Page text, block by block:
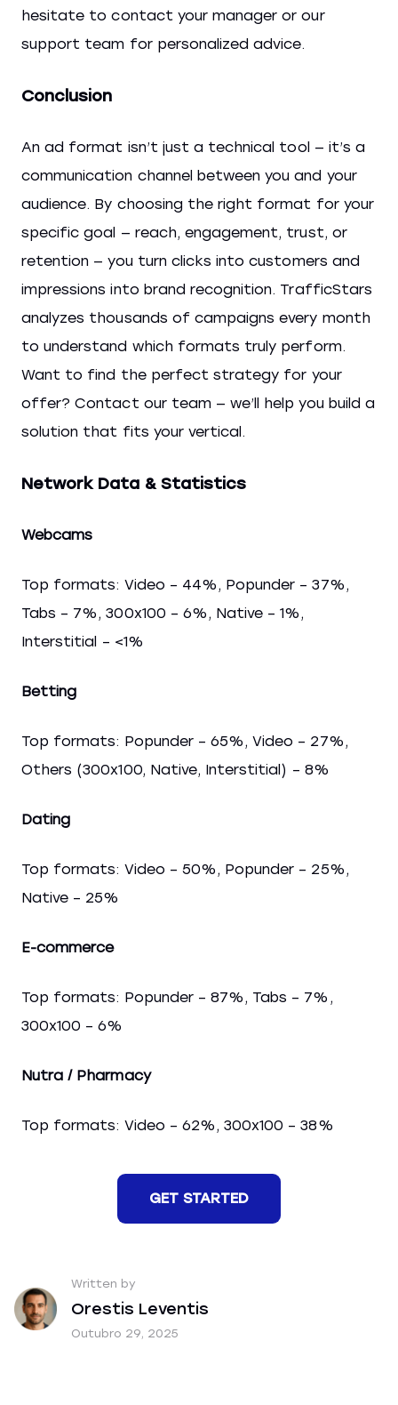
hesitate to contact your manager or our
support team for personalized advice.
Conclusion
An ad format isn’t just a technical tool — it’s a
communication channel between you and your
audience. By choosing the right format for your
specific goal — reach, engagement, trust, or
retention — you turn clicks into customers and
impressions into brand recognition. TrafficStars
analyzes thousands of campaigns every month
to understand which formats truly perform.
Want to find the perfect strategy for your
offer? Contact our team — we’ll help you build a
solution that fits your vertical.
Network Data & Statistics
Webcams
Top formats: Video – 44%, Popunder – 37%,
Tabs – 7%, 300x100 – 6%, Native – 1%,
Interstitial – <1%
Betting
Top formats: Popunder – 65%, Video – 27%,
Others (300x100, Native, Interstitial) – 8%
Dating
Top formats: Video – 50%, Popunder – 25%,
Native – 25%
E-commerce
Top formats: Popunder – 87%, Tabs – 7%,
300x100 – 6%
Nutra / Pharmacy
Top formats: Video – 62%, 300x100 – 38%
GET STARTED
Written by
Orestis Leventis
Outubro 29, 2025